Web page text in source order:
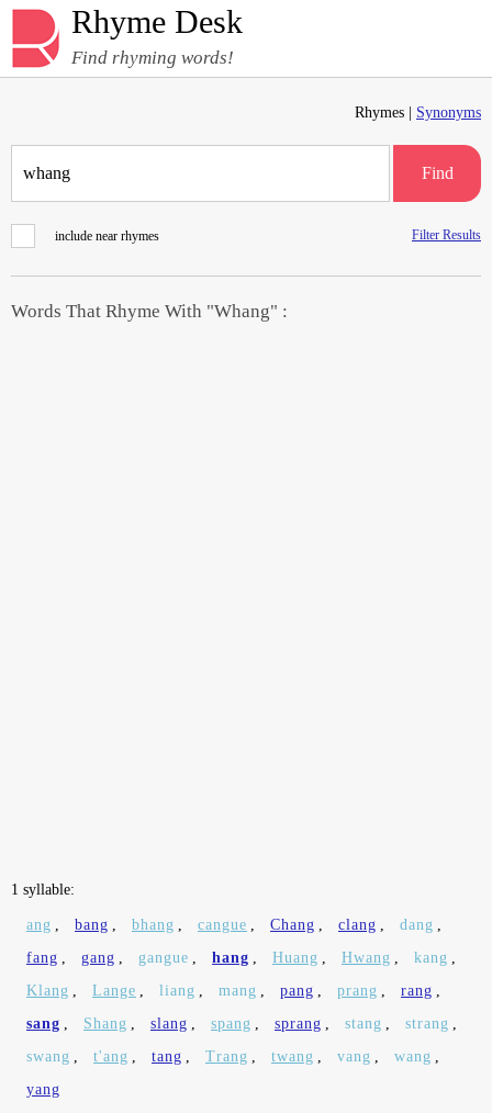
Rhyme Desk
Find rhyming words!
Rhymes | Synonyms
Find
include near rhymes Filter Results
Words That Rhyme With "Whang" :
1 syllable:
ang , bang , bhang , cangue , Chang , clang , dang ,
fang , gang , gangue , hang , Huang , Hwang , kang ,
Klang , Lange , liang , mang , pang , prang , rang ,
sang , Shang , slang , spang , sprang , stang , strang ,
swang , t'ang , tang , Trang , twang , vang , wang ,
yang